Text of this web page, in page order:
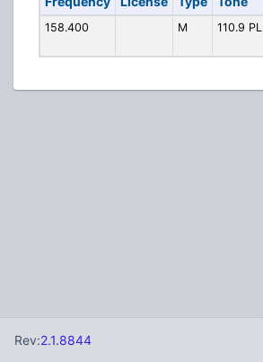
158.400 M 110.9 PL
Rev:2.1.8844